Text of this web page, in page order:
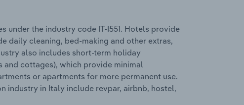
the industry code IT-I551. Hotels provide
daily cleaning, bed-making and other extras,
also includes short-term holiday
cottages), which provide minimal
or apartments for more permanent use.
industry in Italy include revpar, airbnb, hostel,